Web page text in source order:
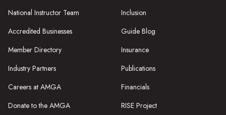
National Instructor Team
Accredited Businesses
Member Directory
Industry Partners
Careers at AMGA
Donate to the AMGA
Inclusion
Guide Blog
Insurance
Publications
Financials
RISE Project